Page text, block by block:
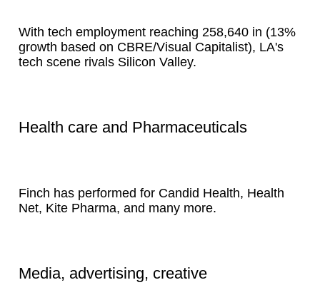
With tech employment reaching 258,640 in (13%
growth based on CBRE/Visual Capitalist), LA's
tech scene rivals Silicon Valley.
Health care and Pharmaceuticals
Finch has performed for Candid Health, Health
Net, Kite Pharma, and many more.
Media, advertising, creative